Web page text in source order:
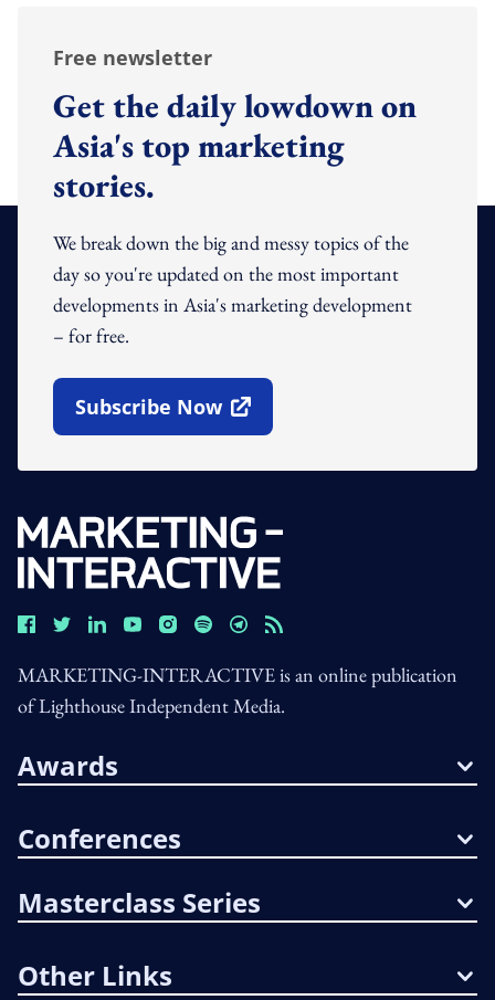
Free newsletter
Get the daily lowdown on
Asia's top marketing
stories.
We break down the big and messy topics of the
day so you're updated on the most important
developments in Asia's marketing development
– for free.
Subscribe Now
Open In New Window
MARKETING-INTERACTIVE is an online publication
of Lighthouse Independent Media.
Awards
Conferences
Masterclass Series
Other Links